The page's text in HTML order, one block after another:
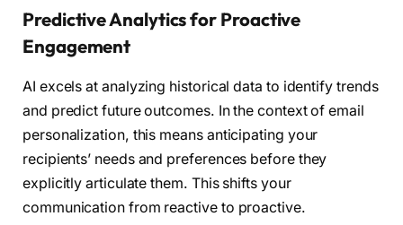
Predictive Analytics for Proactive
Engagement
AI excels at analyzing historical data to identify trends
and predict future outcomes. In the context of email
personalization, this means anticipating your
recipients’ needs and preferences before they
explicitly articulate them. This shifts your
communication from reactive to proactive.